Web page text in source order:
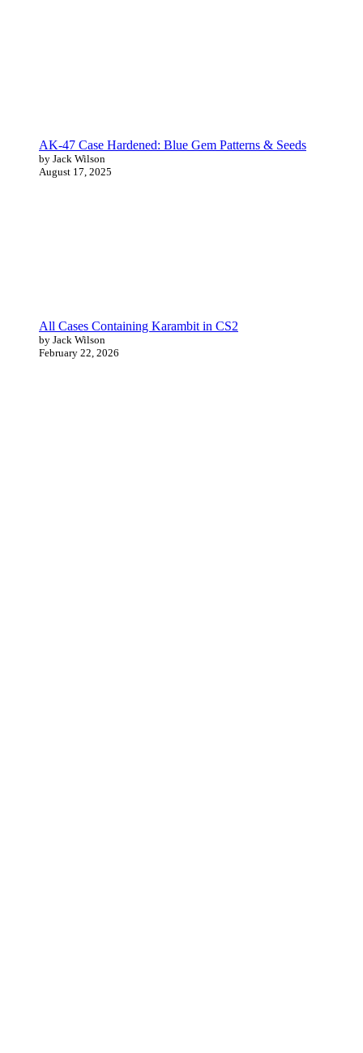
AK-47 Case Hardened: Blue Gem Patterns & Seeds
by Jack Wilson
August 17, 2025
All Cases Containing Karambit in CS2
by Jack Wilson
February 22, 2026